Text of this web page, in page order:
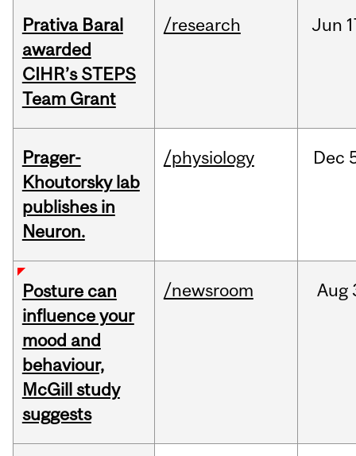
Prativa Baral
awarded
CIHR’s STEPS
Team Grant
/research Jun
Prager-
Khoutorsky lab
publishes in
Neuron.
/physiology Dec
Posture can
influence your
mood and
behaviour,
McGill study
suggests
/newsroom Aug